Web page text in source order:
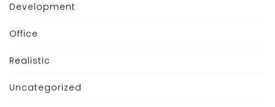
Development
Office
Realistic
Uncategorized